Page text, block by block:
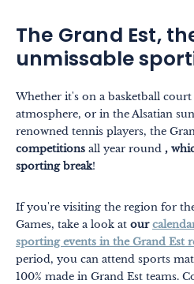
The Grand Est,
unmissable
Whether it's on a basketball
atmosphere, or in the Alsatian
renowned tennis players, the
competitions all year round ,
sporting break!
If you're visiting the region for
Games, take a look at our
sporting events in the Grand Est
period, you can attend sports
100% made in Grand Est teams.